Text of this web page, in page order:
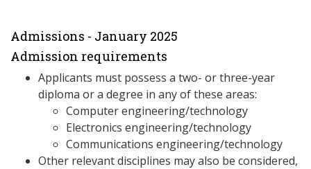
Admissions - January 2025
Admission requirements
Applicants must possess a two- or three-year
diploma or a degree in any of these areas:
Computer engineering/technology
Electronics engineering/technology
Communications engineering/technology
Other relevant disciplines may also be considered,